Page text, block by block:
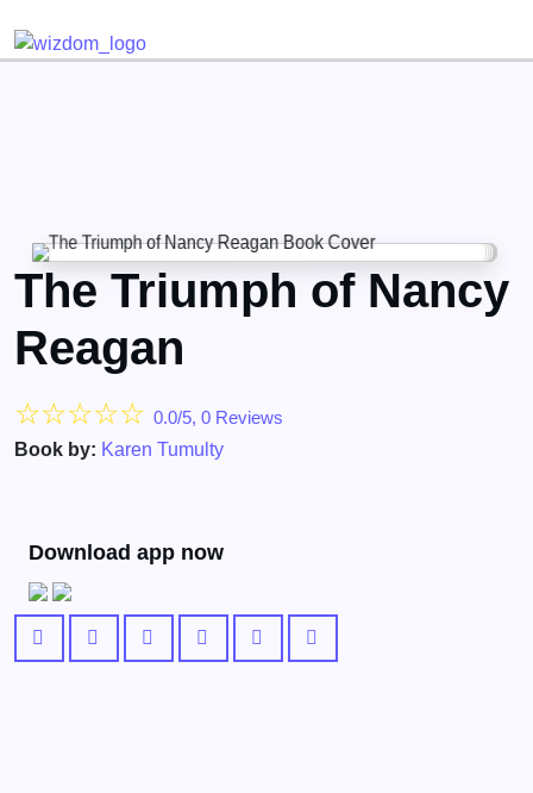
The Triumph of Nancy
Reagan
☆☆☆☆☆ 0.0/5, 0 Reviews
Book by: Karen Tumulty
Download app now